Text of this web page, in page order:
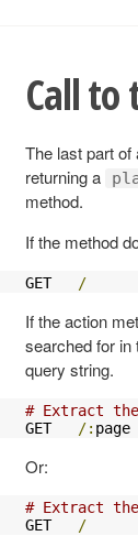
Call to
The last part of
returning a
method.
If the method
GET /
If the action
searched for in
query string.
# Extract
GET /:
Or:
# Extract
GET /